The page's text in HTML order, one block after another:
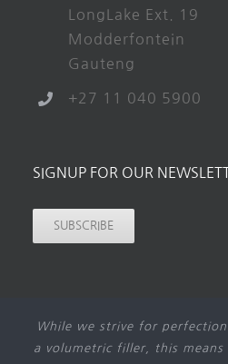
LongLake Ext. 19
Modderfontein
Gauteng
+27 11 040 5900
SIGNUP FOR OUR
SUBSCRIBE
While we strive for
a volumetric filler, this